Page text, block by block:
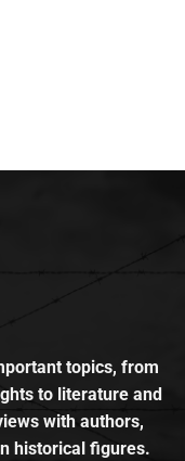
topics, from
to literature and
with authors,
historical figures.